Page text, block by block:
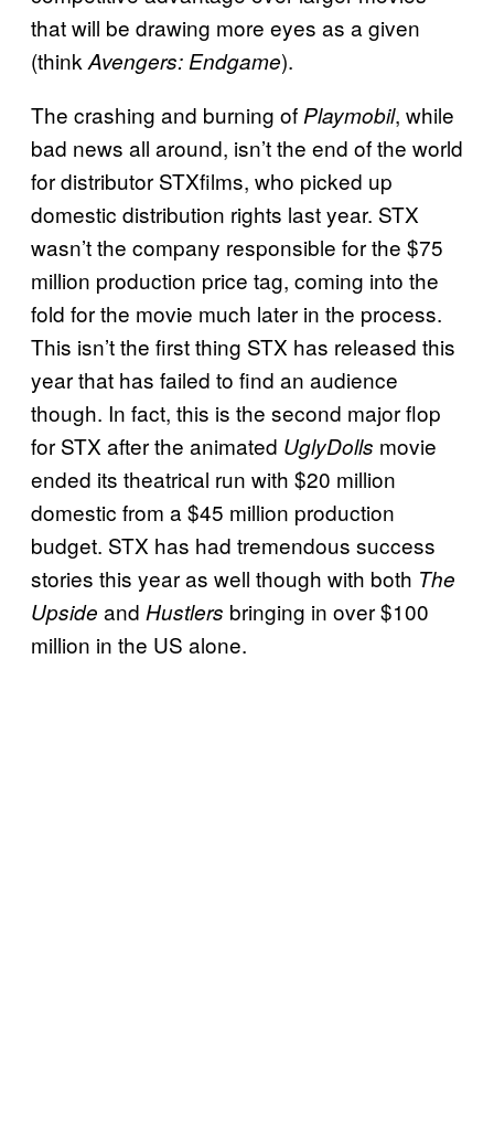
that will be drawing more eyes as a given
(think Avengers: Endgame).
The crashing and burning ofPlaymobil, while
bad news all around, isn’t the end of the world
for distributor STXfilms, who picked up
domestic distribution rights last year. STX
wasn’t the company responsible for the $75
million production price tag, coming into the
fold for the movie much later in the process.
This isn’t the first thing STX has released this
year that has failed to find an audience
though. In fact, this is the second major flop
for STX after the animated UglyDolls movie
ended its theatrical run with $20 million
domestic from a $45 million production
budget. STX has had tremendous success
stories this year as well though with both The
Upside and Hustlers bringing in over $100
million in the US alone.